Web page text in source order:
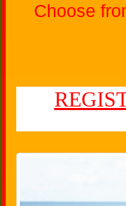
Choose